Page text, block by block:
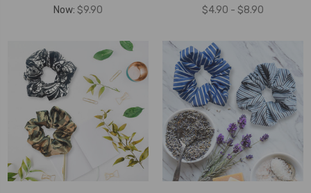
Now: $9.90 $4.90 - $8.90